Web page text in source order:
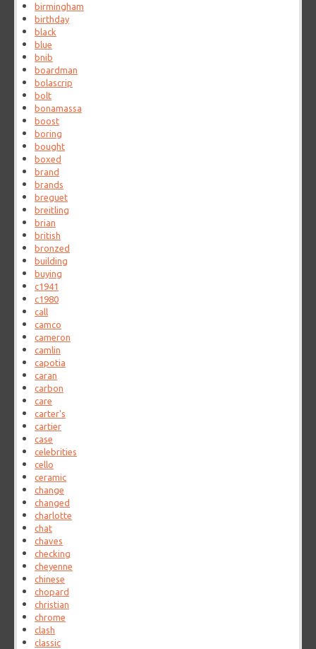
birmingham
birthday
black
blue
bnib
boardman
bolascrip
bolt
bonamassa
boost
boring
bought
boxed
brand
brands
breguet
breitling
brian
british
bronzed
building
buying
c1941
c1980
call
camco
cameron
camlin
capotia
caran
carbon
care
carter's
cartier
case
celebrities
cello
ceramic
change
changed
charlotte
chat
chaves
checking
cheyenne
chinese
chopard
christian
chrome
clash
classic